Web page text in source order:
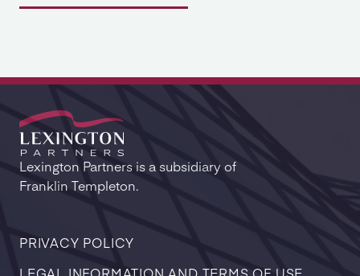
Lexington Partners is a subsidiary of
Franklin Templeton.
PRIVACY POLICY
LEGAL INFORMATION AND TERMS OF USE